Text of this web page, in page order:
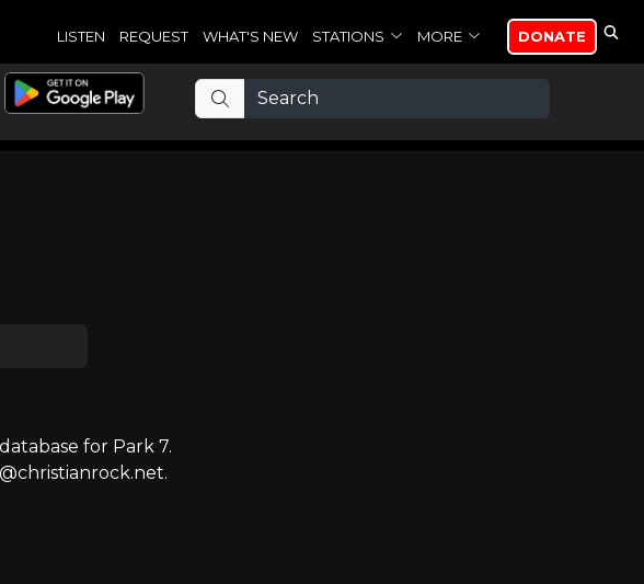
LISTEN REQUEST WHAT'S NEW STATIONS MORE DONATE
for Park 7.